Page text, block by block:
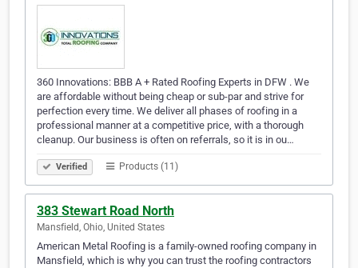
360 Innovations: BBB A + Rated Roofing Experts in DFW . We
are affordable without being cheap or sub-par and strive for
perfection every time. We deliver all phases of roofing in a
professional manner at a competitive price, with a thorough
cleanup. Our business is often on referrals, so it is in ou…
Verified Products (11)
383 Stewart Road North
Mansfield, Ohio, United States
American Metal Roofing is a family-owned roofing company in
Mansfield, which is why you can trust the roofing contractors